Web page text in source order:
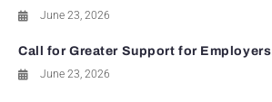
June 23, 2026
Call for Greater Support for
June 23, 2026